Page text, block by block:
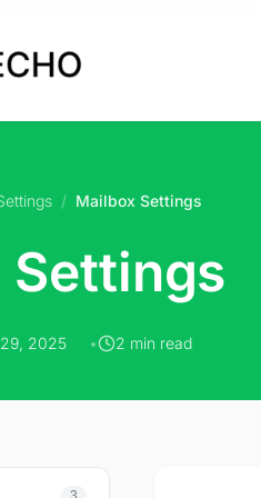
/ Mailbox Settings
2025 2 min read